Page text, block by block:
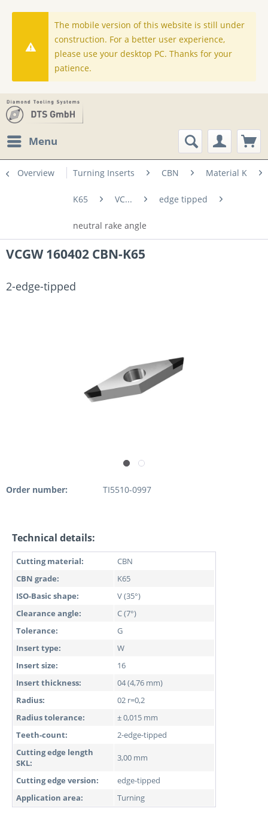
The mobile version of this website is still under
construction. For a better user experience,
please use your desktop PC. Thanks for your
patience.
Menu
Overview Turning Inserts CBN Material K
K65 VC... edge tipped
neutral rake angle
VCGW 160402 CBN-K65
2-edge-tipped
Order number: TI5510-0997
Technical details:
Cutting material:
CBN
CBN grade:
K65
ISO-Basic shape:
V (35°)
Clearance angle:
C (7°)
Tolerance:
G
Insert type:
W
Insert size:
16
Insert thickness:
04 (4,76 mm)
Radius:
02 r=0,2
Radius tolerance:
± 0,015 mm
Teeth-count:
2-edge-tipped
Cutting edge length
SKL:
3,00 mm
Cutting edge version:
edge-tipped
Application area:
Turning